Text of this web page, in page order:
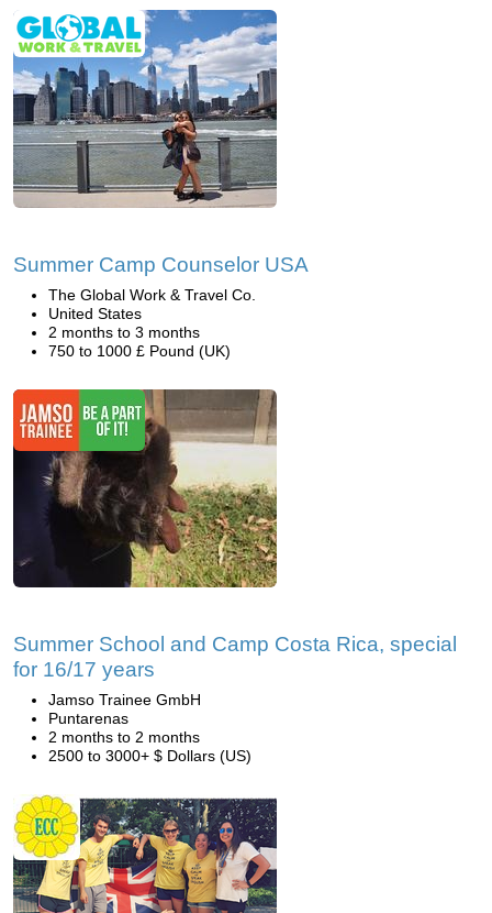
Summer Camp Counselor USA
The Global Work & Travel Co.
United States
2 months to 3 months
750 to 1000 £ Pound (UK)
Summer School and Camp Costa Rica, special
for 16/17 years
Jamso Trainee GmbH
Puntarenas
2 months to 2 months
2500 to 3000+ $ Dollars (US)